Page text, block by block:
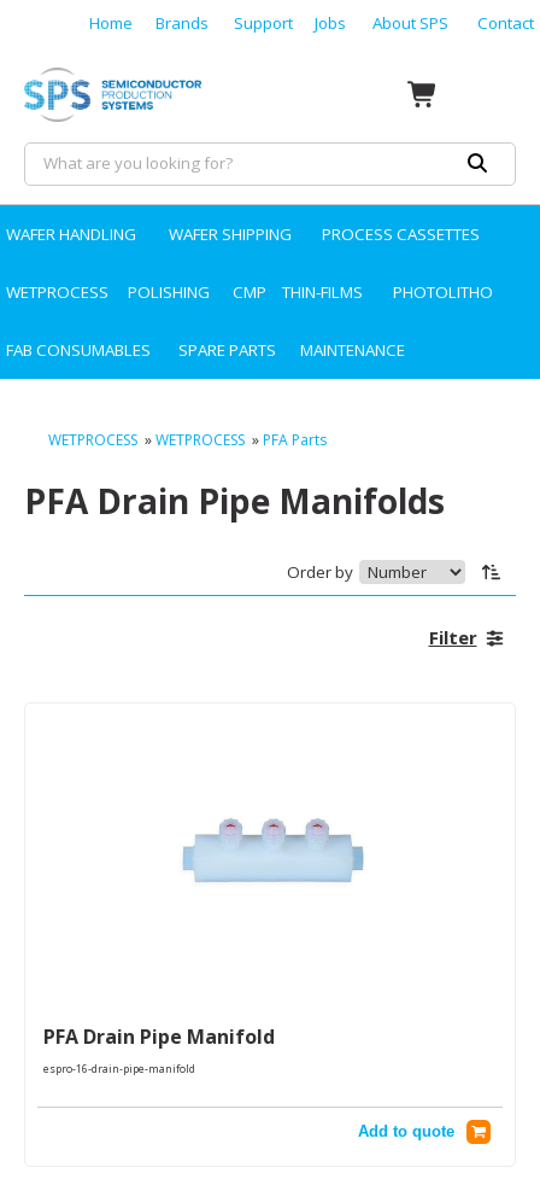
Home Brands Support Jobs About SPS Contact
WAFER HANDLING WAFER SHIPPING PROCESS CASSETTES
WETPROCESS POLISHING CMP THIN-FILMS PHOTOLITHO
FAB CONSUMABLES SPARE PARTS MAINTENANCE
WETPROCESS »WETPROCESS »PFA Parts
PFA Drain Pipe Manifolds
Order by
Filter
PFA Drain Pipe Manifold
espro-16-drain-pipe-manifold
Add to quote